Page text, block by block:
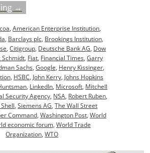
→
,American Enterprise Institution,
, Barclays plc, Brookings Institution,
,Citigroup, Deutsche Bank AG, Dow
Schmidt, Fiat, Financial Times,Garry
Sachs, Google, Henry Kissinger,
, HSBC, John Kerry, Johns Hopkins
, LinkedIn, Microsoft, Mitchell
Security Agency, NSA, Robert Ruben,
,Siemens AG,The Wall Street
Command, Washington Post, World
economic forum, World Trade
Organization,WTO